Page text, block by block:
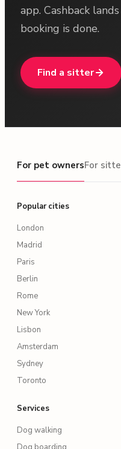
app. Cashback
booking is done.
Find a sitter
For pet owners
For pet ownersFor
Popular cities
London
Madrid
Paris
Berlin
Rome
New York
Lisbon
Amsterdam
Sydney
Toronto
Services
Dog walking